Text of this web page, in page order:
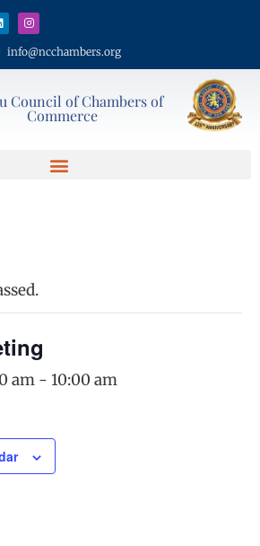
info@ncchambers.org
Council of Chambers of
Commerce
am - 10:00 am